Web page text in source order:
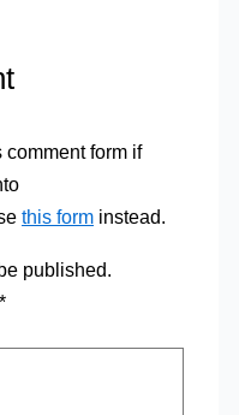
form if
this forminstead.
published.
*